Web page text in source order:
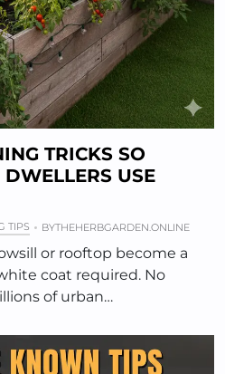
TRICKS SO
USE
TIPS BYTHEHERBGARDEN.ONLINE
or rooftop become a
coat required. No
of urban…